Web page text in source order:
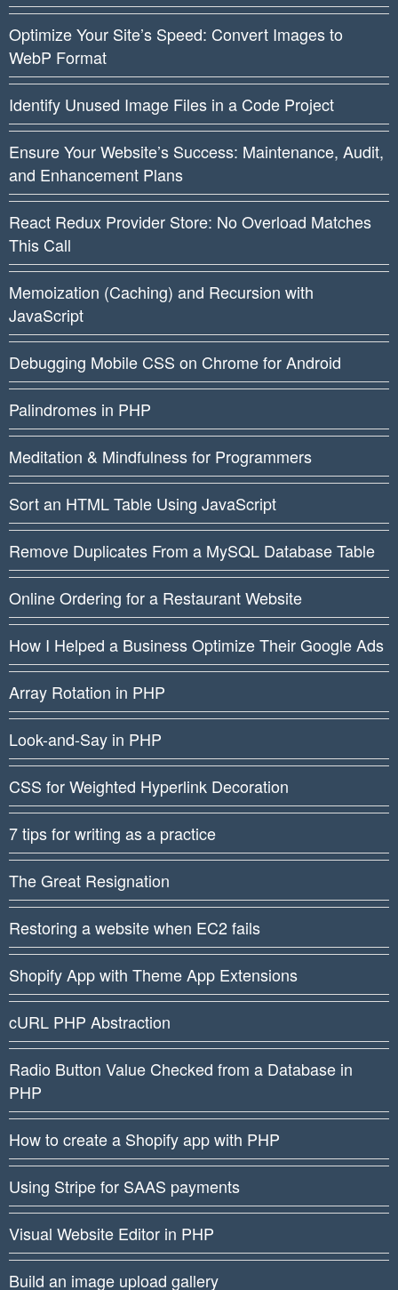
Optimize Your Site’s Speed: Convert Images to
WebP Format
Identify Unused Image Files in a Code Project
Ensure Your Website’s Success: Maintenance, Audit,
and Enhancement Plans
React Redux Provider Store: No Overload Matches
This Call
Memoization (Caching) and Recursion with
JavaScript
Debugging Mobile CSS on Chrome for Android
Palindromes in PHP
Meditation & Mindfulness for Programmers
Sort an HTML Table Using JavaScript
Remove Duplicates From a MySQL Database Table
Online Ordering for a Restaurant Website
How I Helped a Business Optimize Their Google Ads
Array Rotation in PHP
Look-and-Say in PHP
CSS for Weighted Hyperlink Decoration
7 tips for writing as a practice
The Great Resignation
Restoring a website when EC2 fails
Shopify App with Theme App Extensions
cURL PHP Abstraction
Radio Button Value Checked from a Database in
PHP
How to create a Shopify app with PHP
Using Stripe for SAAS payments
Visual Website Editor in PHP
Build an image upload gallery